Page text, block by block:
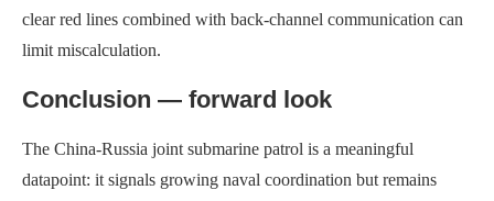
clear red lines combined with back-channel communication can
limit miscalculation.
Conclusion — forward look
The China-Russia joint submarine patrol is a meaningful
datapoint: it signals growing naval coordination but remains